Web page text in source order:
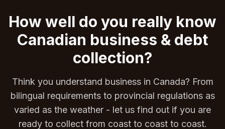
How well do you really know
Canadian business & debt
collection?
Think you understand business in Canada? From
bilingual requirements to provincial regulations as
varied as the weather - let us find out if you are
ready to collect from coast to coast to coast.